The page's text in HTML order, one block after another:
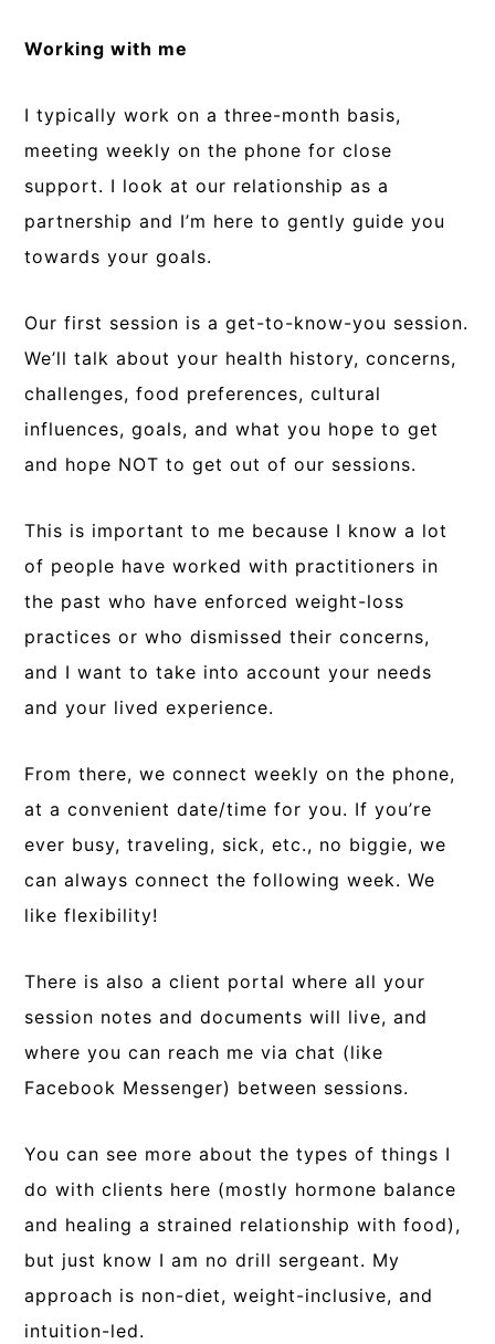
Working with me
I typically work on a three-month basis,
meeting weekly on the phone for close
support. I look at our relationship as a
partnership and I’m here to gently guide you
towards your goals.
Our first session is a get-to-know-you session.
We’ll talk about your health history, concerns,
challenges, food preferences, cultural
influences, goals, and what you hope to get
and hope NOT to get out of our sessions.
This is important to me because I know a lot
of people have worked with practitioners in
the past who have enforced weight-loss
practices or who dismissed their concerns,
and I want to take into account your needs
and your lived experience.
From there, we connect weekly on the phone,
at a convenient date/time for you. If you’re
ever busy, traveling, sick, etc., no biggie, we
can always connect the following week. We
like flexibility!
There is also a client portal where all your
session notes and documents will live, and
where you can reach me via chat (like
Facebook Messenger) between sessions.
You can see more about the types of things I
do with clients here (mostly hormone balance
and healing a strained relationship with food),
but just know I am no drill sergeant. My
approach is non-diet, weight-inclusive, and
intuition-led.